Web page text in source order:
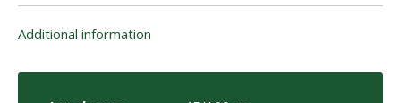
Additional information